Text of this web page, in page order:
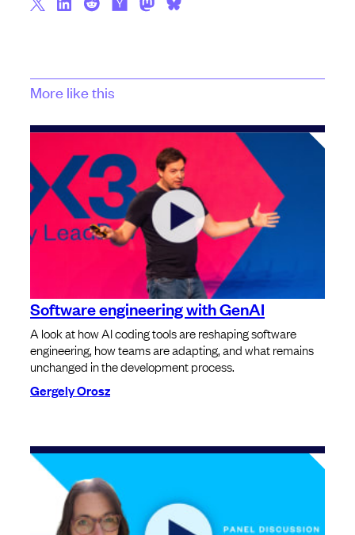
More like this
Software engineering with GenAI
A look at how AI coding tools are reshaping software
engineering, how teams are adapting, and what remains
unchanged in the development process.
Gergely Orosz